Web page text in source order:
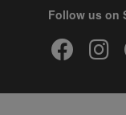
Follow us on